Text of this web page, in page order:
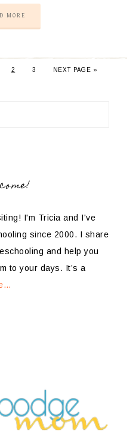
MORE
2 3 NEXT PAGE »
I'm Tricia and I've
since 2000. I share
and help you
to your days. It’s a